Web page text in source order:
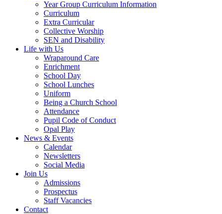
Year Group Curriculum Information
Curriculum
Extra Curricular
Collective Worship
SEN and Disability
Life with Us
Wraparound Care
Enrichment
School Day
School Lunches
Uniform
Being a Church School
Attendance
Pupil Code of Conduct
Opal Play
News & Events
Calendar
Newsletters
Social Media
Join Us
Admissions
Prospectus
Staff Vacancies
Contact